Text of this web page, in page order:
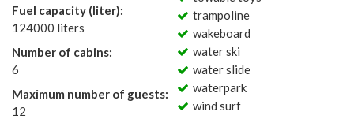
Fuel capacity (liter):
124000 liters
Number of cabins:
6
Maximum number of guests:
12
trampoline
wakeboard
water ski
water slide
waterpark
wind surf